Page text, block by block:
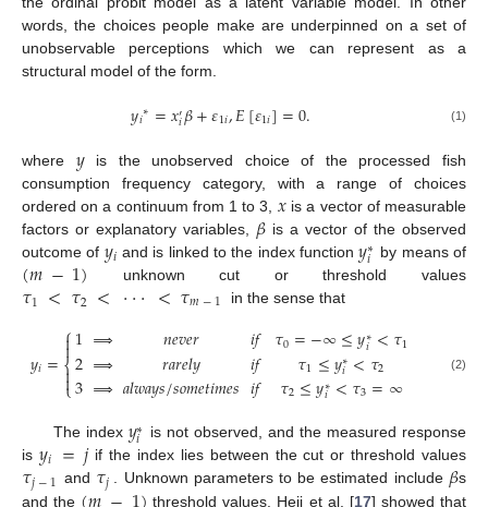
words, the choices people make are underpinned on a set of
unobservable perceptions which we can represent as a
structural model of the form.
𝑦𝑖∗=𝑥′𝑖𝛽+𝜀1𝑖,𝐸[𝜀1𝑖]=0. (1)
where 𝑦is the unobserved choice of the processed fish
consumption frequency category, with a range of choices
ordered on a continuum from 1 to 3, 𝑥is a vector of measurable
factors or explanatory variables, 𝛽 is a vector of the observed
outcome of 𝑦𝑖 and is linked to the index function𝑦∗
𝑖 by means of
(𝑚−1) unknown cut or threshold values
𝜏1 <𝜏2 < ⋅⋅⋅<𝜏𝑚−1 in the sense that
𝑦𝑖=⎧
⎩
⎨



1
2
3
⇒
⇒
⇒
𝑛𝑒𝑣𝑒𝑟
𝑟𝑎𝑟𝑒𝑙𝑦
𝑎𝑙𝑤𝑎𝑦𝑠/𝑠𝑜𝑚𝑒𝑡𝑖𝑚𝑒𝑠
𝑖𝑓
𝑖𝑓
𝑖𝑓
𝜏0=−∞≤𝑦∗
𝑖 <𝜏1
𝜏1≤𝑦∗
𝑖 <𝜏2
𝜏2≤𝑦∗
𝑖<𝜏3=∞ (2)
The index 𝑦∗
𝑖
is not observed, and the measured response
is 𝑦𝑖 =𝑗if the index lies between the cut or threshold values
𝜏𝑗−1 and 𝜏𝑗 . Unknown parameters to be estimated include 𝛽s
and the
threshold values. Heij et al. [17] showed that